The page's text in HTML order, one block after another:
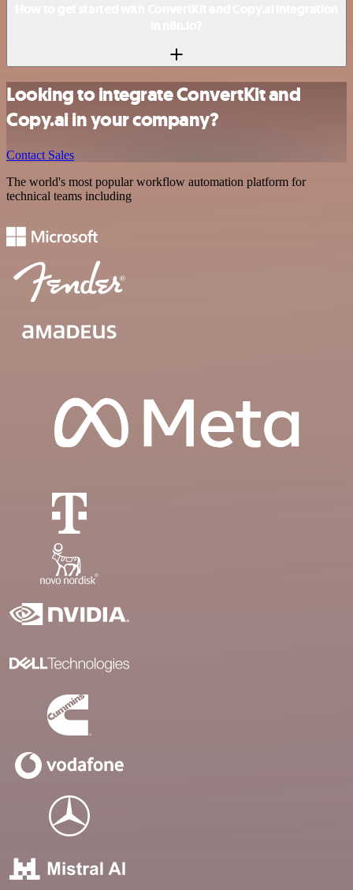
Looking to integrate ConvertKit and
Copy.ai in your company?
Contact Sales
The world's most popular workflow automation platform for
technical teams including